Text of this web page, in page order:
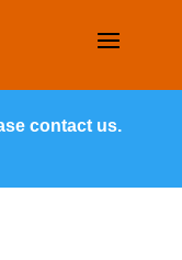
contact us.